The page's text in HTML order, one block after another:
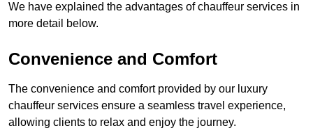
We have explained the advantages of chauffeur services in
more detail below.
Convenience and Comfort
The convenience and comfort provided by our luxury
chauffeur services ensure a seamless travel experience,
allowing clients to relax and enjoy the journey.